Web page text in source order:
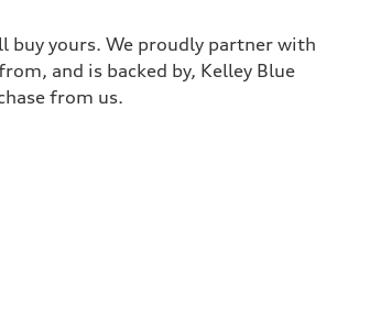
buy yours. We proudly partner with
and is backed by, Kelley Blue
from us.